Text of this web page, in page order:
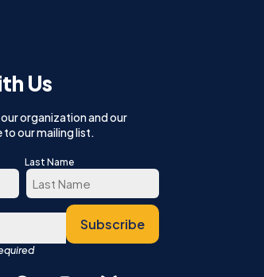
Us
organization and our
our mailing list.
Last Name
Last
Subscribe